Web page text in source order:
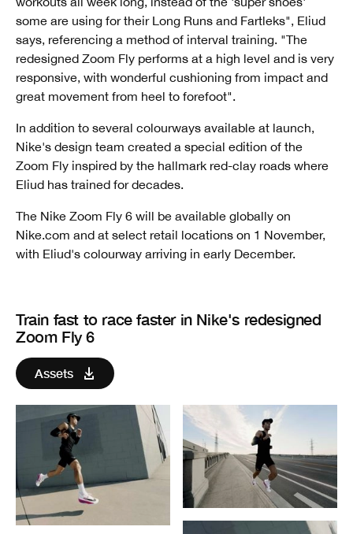
some are using for their Long Runs and Fartleks", Eliud
says, referencing a method of interval training. "The
redesigned Zoom Fly performs at a high level and is very
responsive, with wonderful cushioning from impact and
great movement from heel to forefoot".
In addition to several colourways available at launch,
Nike's design team created a special edition of the
Zoom Fly inspired by the hallmark red-clay roads where
Eliud has trained for decades.
The Nike Zoom Fly 6 will be available globally on
Nike.com and at select retail locations on 1 November,
with Eliud's colourway arriving in early December.
Train fast to race faster in Nike's redesigned
Zoom Fly 6
Assets